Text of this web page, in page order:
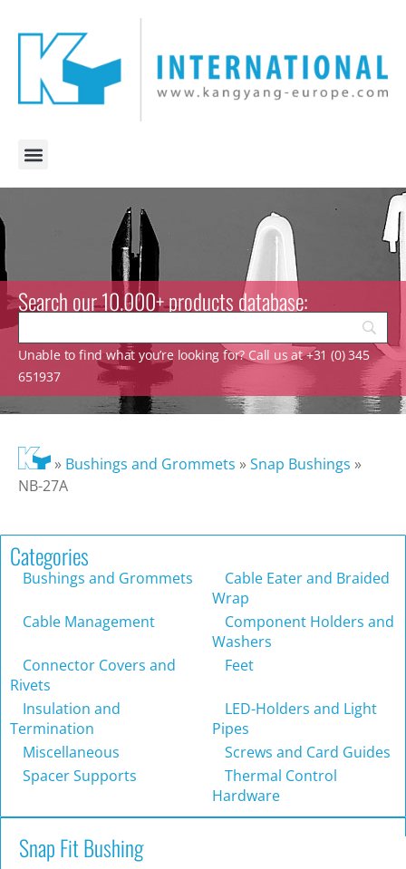
Search our 10.000+ products database:
Unable to find what you’re looking for? Call us at +31 (0) 345
651937
» Bushings and Grommets »Snap Bushings »
NB-27A
Categories
Bushings and Grommets
Cable Eater and Braided
Wrap
Cable Management
Component Holders and
Washers
Connector Covers and
Rivets
Feet
Insulation and
Termination
LED-Holders and Light
Pipes
Miscellaneous
Screws and Card Guides
Spacer Supports
Thermal Control
Hardware
Snap Fit Bushing